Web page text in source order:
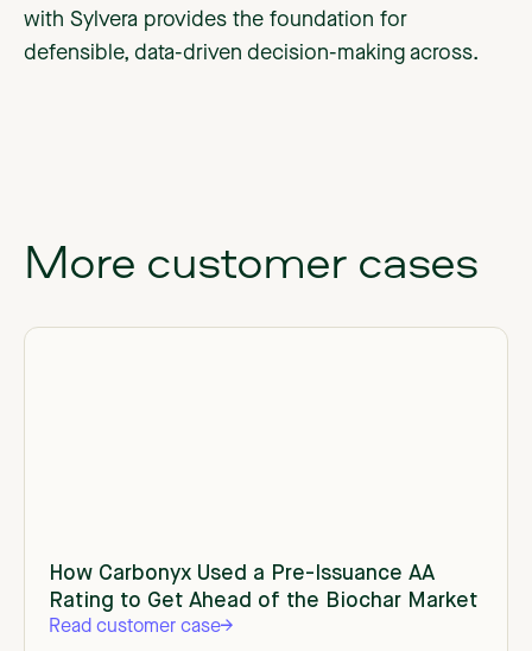
with Sylvera provides the foundation for
defensible, data-driven decision-making across.
More customer cases
How Carbonyx Used a Pre-Issuance AA
Rating to Get Ahead of the Biochar Market
Read customer case